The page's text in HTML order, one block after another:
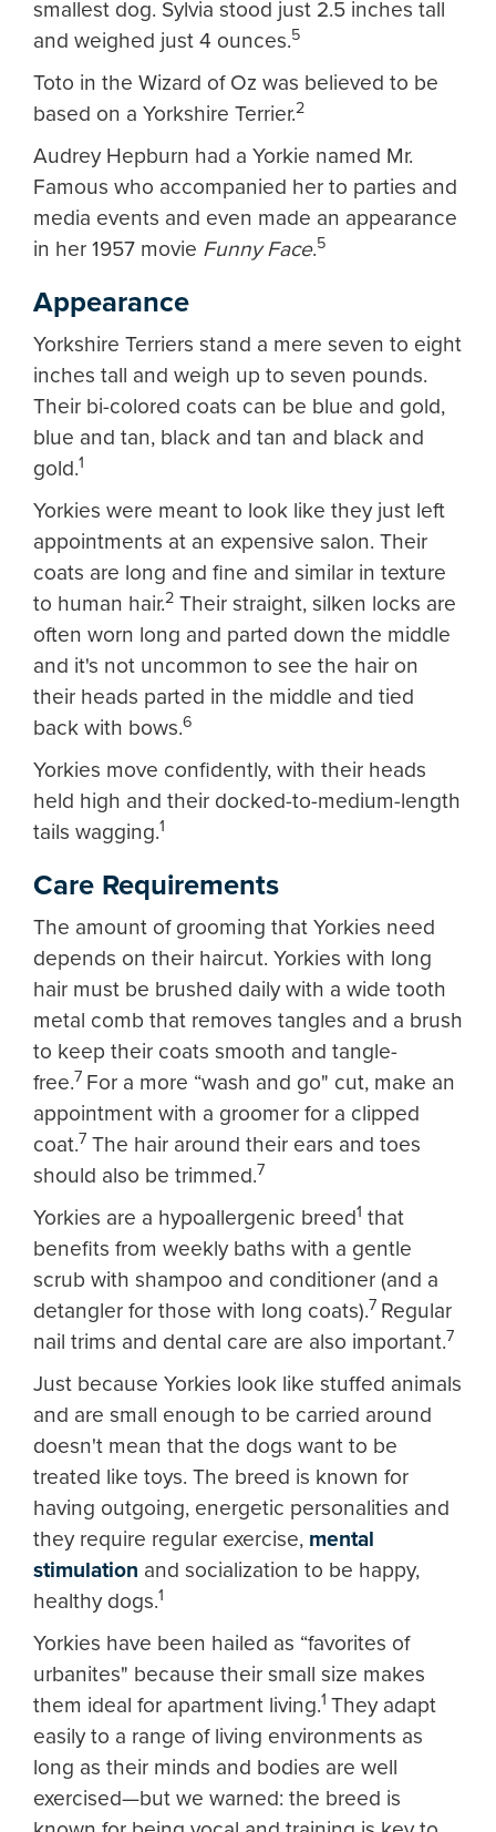
smallest dog. Sylvia stood just 2.5 inches tall
and weighed just 4 ounces.5
Toto in the Wizard of Oz was believed to be
based on a Yorkshire Terrier.2
Audrey Hepburn had a Yorkie named Mr.
Famous who accompanied her to parties and
media events and even made an appearance
in her 1957 movie Funny Face.5
Appearance
Yorkshire Terriers stand a mere seven to eight
inches tall and weigh up to seven pounds.
Their bi-colored coats can be blue and gold,
blue and tan, black and tan and black and
gold.1
Yorkies were meant to look like they just left
appointments at an expensive salon. Their
coats are long and fine and similar in texture
to human hair.2 Their straight, silken locks are
often worn long and parted down the middle
and it's not uncommon to see the hair on
their heads parted in the middle and tied
back with bows.6
Yorkies move confidently, with their heads
held high and their docked-to-medium-length
tails wagging.1
Care Requirements
The amount of grooming that Yorkies need
depends on their haircut. Yorkies with long
hair must be brushed daily with a wide tooth
metal comb that removes tangles and a brush
to keep their coats smooth and tangle-
free.7 For a more “wash and go" cut, make an
appointment with a groomer for a clipped
coat.7 The hair around their ears and toes
should also be trimmed.7
Yorkies are a hypoallergenic breed1 that
benefits from weekly baths with a gentle
scrub with shampoo and conditioner (and a
detangler for those with long coats).7 Regular
nail trims and dental care are also important.7
Just because Yorkies look like stuffed animals
and are small enough to be carried around
doesn't mean that the dogs want to be
treated like toys. The breed is known for
having outgoing, energetic personalities and
they require regular exercise, mental
stimulation and socialization to be happy,
healthy dogs.1
Yorkies have been hailed as “favorites of
urbanites" because their small size makes
them ideal for apartment living.1 They adapt
easily to a range of living environments as
long as their minds and bodies are well
exercised—but we warned: the breed is